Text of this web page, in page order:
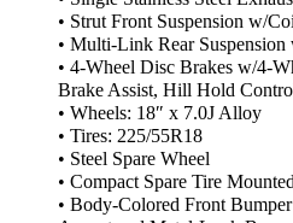
• Strut Front Suspension w/
• Multi-Link Rear
• 4-Wheel Disc Brakes w/4-
Brake Assist, Hill Hold
• Wheels: 18″ x 7.0J Alloy
• Tires: 225/55R18
• Steel Spare Wheel
• Compact Spare Tire
• Body-Colored Front